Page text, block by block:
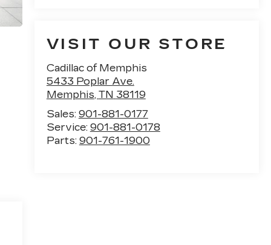
VISIT OUR STORE
Cadillac of Memphis
5433 Poplar Ave.
Memphis, TN 38119
Sales: 901-881-0177
Service: 901-881-0178
Parts: 901-761-1900